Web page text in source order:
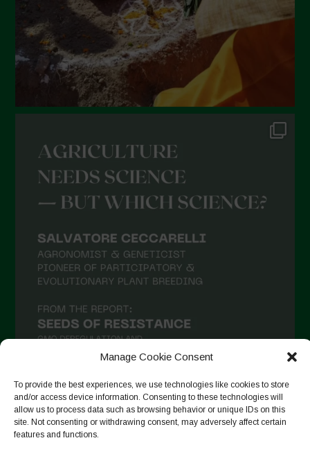
Manage Cookie Consent
To provide the best experiences, we use technologies like cookies to store
and/or access device information. Consenting to these technologies will
allow us to process data such as browsing behavior or unique IDs on this
site. Not consenting or withdrawing consent, may adversely affect certain
features and functions.
Suivre sur Instagram